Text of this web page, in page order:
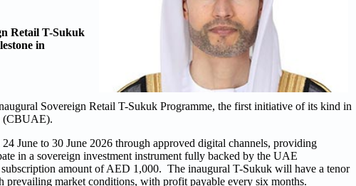
Retail T-Sukuk
in
Sovereign Retail T-Sukuk Programme, the first initiative of its kind in
(CBUAE).
June to 30 June 2026 through approved digital channels, providing
in a sovereign investment instrument fully backed by the UAE
amount of AED 1,000. The inaugural T-Sukuk will have a tenor
prevailing market conditions, with profit payable every six months.